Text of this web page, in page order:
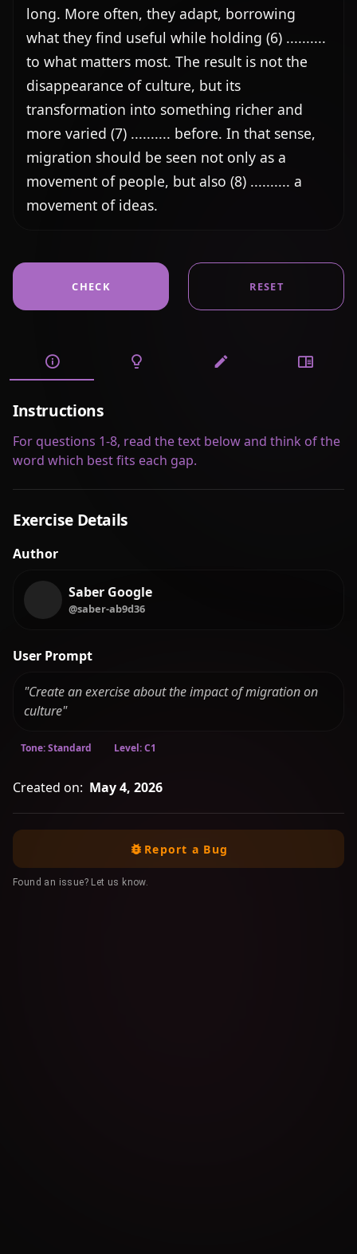
long. More often, they adapt, borrowing
what they find useful while holding (6) ..........
to what matters most. The result is not the
disappearance of culture, but its
transformation into something richer and
more varied (7) .......... before. In that sense,
migration should be seen not only as a
movement of people, but also (8) .......... a
movement of ideas.
CHECK RESET
Instructions
For questions 1-8, read the text below and think of the
word which best fits each gap.
Exercise Details
Author
Saber Google
@saber-ab9d36
User Prompt
"Create an exercise about the impact of migration on
culture"
Tone: Standard Level: C1
Created on: May 4, 2026
Report a Bug
Found an issue? Let us know.